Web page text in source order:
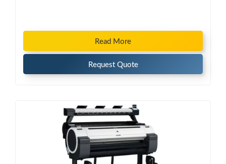
Read More
Request Quote